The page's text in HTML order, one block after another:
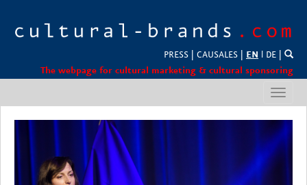
PRESS CAUSALES EN DE
The webpage for cultural marketing & cultural sponsoring